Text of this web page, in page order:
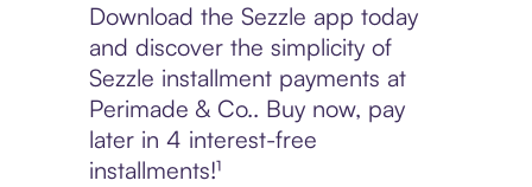
Download the Sezzle app today
and discover the simplicity of
Sezzle installment payments at
Perimade & Co.. Buy now, pay
later in 4 interest-free
installments!¹